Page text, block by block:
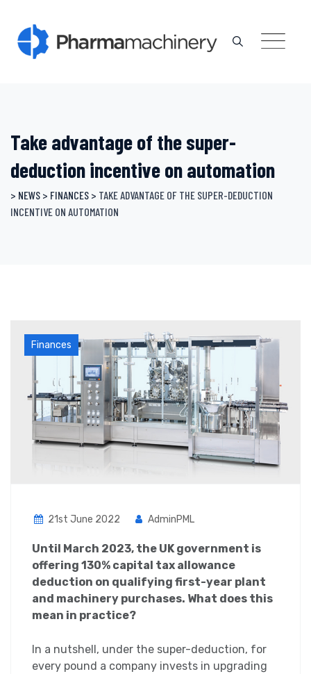
content
Take advantage of the super-
deduction incentive on automation
> NEWS > FINANCES > TAKE ADVANTAGE OF THE SUPER-DEDUCTION
INCENTIVE ON AUTOMATION
Finances
21st June 2022 AdminPML
Until March 2023, the UK government is
offering 130% capital tax allowance
deduction on qualifying first-year plant
and machinery purchases. What does this
mean in practice?
In a nutshell, under the super-deduction, for
every pound a company invests in upgrading